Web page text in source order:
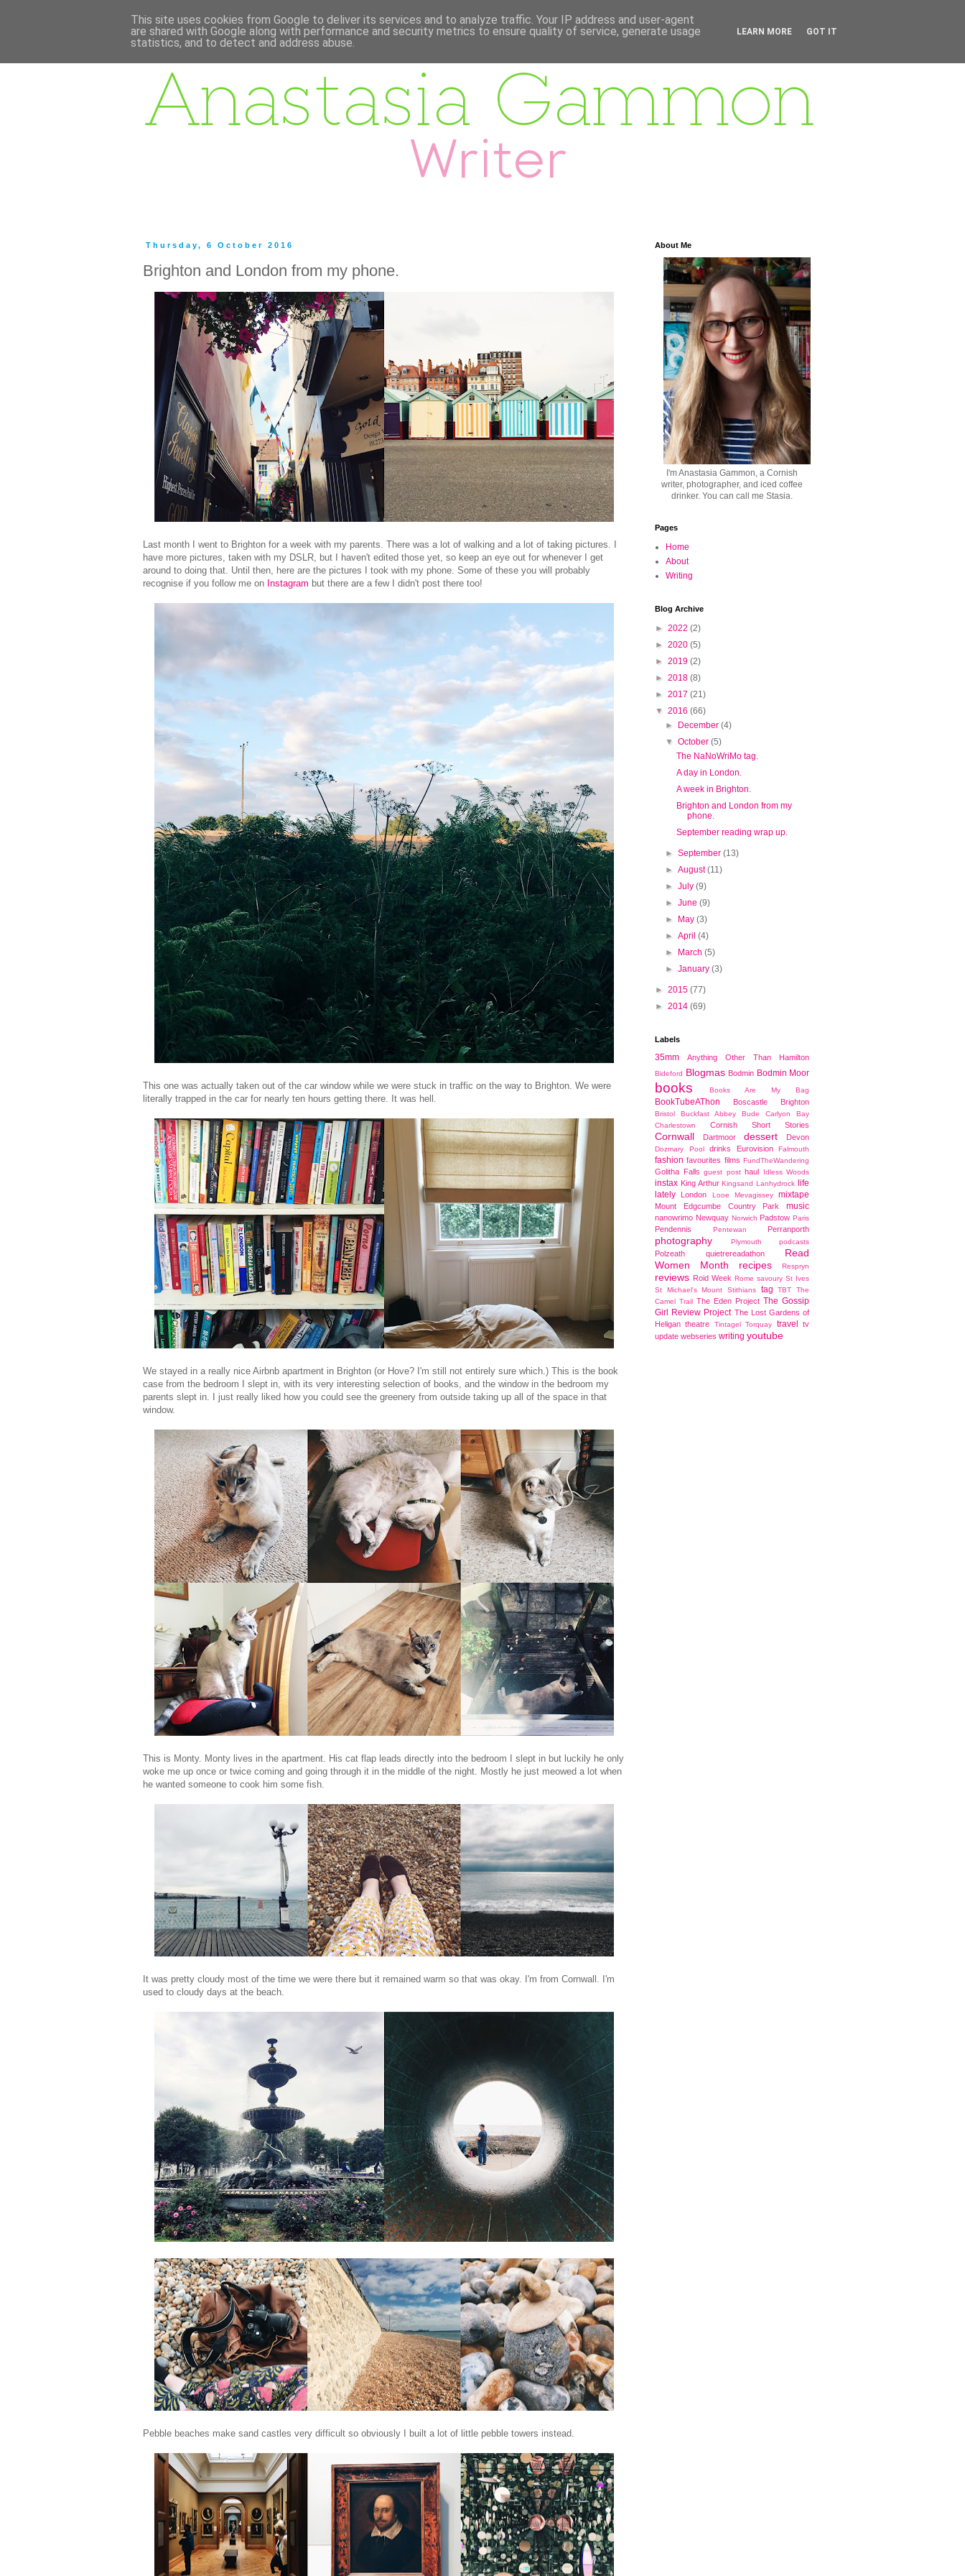
Thursday, 6 October 2016
Brighton and London from my phone.
Last month I went to Brighton for a week with my parents. There was a lot of walking and a lot of taking pictures. I
have more pictures, taken with my DSLR, but I haven't edited those yet, so keep an eye out for whenever I get
around to doing that. Until then, here are the pictures I took with my phone. Some of these you will probably
recognise if you follow me on Instagram but there are a few I didn't post there too!
This one was actually taken out of the car window while we were stuck in traffic on the way to Brighton. We were
literally trapped in the car for nearly ten hours getting there. It was hell.
We stayed in a really nice Airbnb apartment in Brighton (or Hove? I'm still not entirely sure which.) This is the book
case from the bedroom I slept in, with its very interesting selection of books, and the window in the bedroom my
parents slept in. I just really liked how you could see the greenery from outside taking up all of the space in that
window.
This is Monty. Monty lives in the apartment. His cat flap leads directly into the bedroom I slept in but luckily he only
woke me up once or twice coming and going through it in the middle of the night. Mostly he just meowed a lot when
he wanted someone to cook him some fish.
It was pretty cloudy most of the time we were there but it remained warm so that was okay. I'm from Cornwall. I'm
used to cloudy days at the beach.
Pebble beaches make sand castles very difficult so obviously I built a lot of little pebble towers instead.
About Me
I'm Anastasia Gammon, a Cornish
writer, photographer, and iced coffee
drinker. You can call me Stasia.
Pages
Home
About
Writing
Blog Archive
► 2022 (2)
► 2020 (5)
► 2019 (2)
► 2018 (8)
► 2017 (21)
▼ 2016 (66)
►
December(4)
▼October(5)
The NaNoWriMo tag.
A day in London.
A week in Brighton.
Brighton and London from my
phone.
September reading wrap up.
►September(13)
►August(11)
►July(9)
►June(9)
►
May(3)
►April(4)
►
March(5)
►January(3)
► 2015 (77)
► 2014 (69)
Labels
35mm Anything Other Than Hamilton
Bideford Blogmas Bodmin Bodmin Moor
books Books Are My Bag
BookTubeAThon Boscastle Brighton
Bristol Buckfast Abbey Bude
Carlyon Bay
Charlestown
Cornish Short Stories
Cornwall Dartmoor dessert Devon
Dozmary Pool drinks Eurovision Falmouth
fashion favourites films FundTheWandering
Golitha Falls guest post haul Idless Woods
instax King Arthur Kingsand Lanhydrock
life
lately
London Looe Mevagissey mixtape
Mount Edgcumbe Country Park music
nanowrimo Newquay Norwich Padstow Paris
Pendennis Pentewan Perranporth
photography Plymouth podcasts
Polzeath quietrereadathon
Read
Women Month
recipes Respryn
reviews Roid Week Rome savoury St Ives
St Michael's Mount
Stithians tag TBT
The
Camel Trail The Eden Project The Gossip
Girl Review Project The Lost Gardens of
Heligan theatre Tintagel Torquay travel
tv
update webseries writing youtube
This site uses cookies from Google to deliver its services and to analyze traffic. Your IP address and user-agent
are shared with Google along with performance and security metrics to ensure quality of service, generate usage
statistics, and to detect and address abuse.
LEARN MORE GOT IT